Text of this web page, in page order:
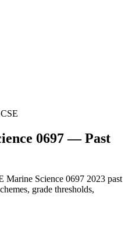
0697 — Past
Marine Science 0697 2023 past
grade thresholds,